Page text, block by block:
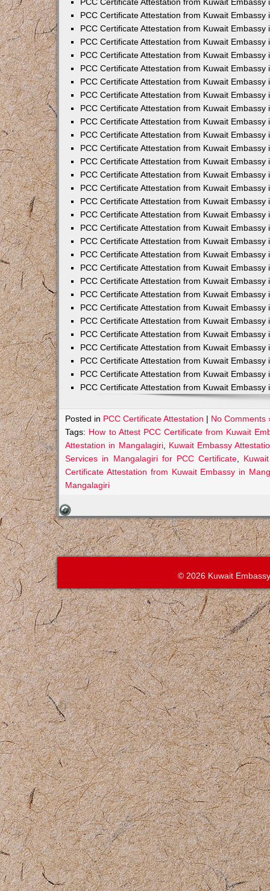
PCC Certificate Attestation from Kuwait Embassy
PCC Certificate Attestation from Kuwait Embassy
PCC Certificate Attestation from Kuwait Embassy
PCC Certificate Attestation from Kuwait Embassy
PCC Certificate Attestation from Kuwait Embassy
PCC Certificate Attestation from Kuwait Embassy
PCC Certificate Attestation from Kuwait Embassy
PCC Certificate Attestation from Kuwait Embassy
PCC Certificate Attestation from Kuwait Embassy
PCC Certificate Attestation from Kuwait Embassy
PCC Certificate Attestation from Kuwait Embassy
PCC Certificate Attestation from Kuwait Embassy
PCC Certificate Attestation from Kuwait Embassy
PCC Certificate Attestation from Kuwait Embassy
PCC Certificate Attestation from Kuwait Embassy
PCC Certificate Attestation from Kuwait Embassy
PCC Certificate Attestation from Kuwait Embassy
PCC Certificate Attestation from Kuwait Embassy
PCC Certificate Attestation from Kuwait Embassy
PCC Certificate Attestation from Kuwait Embassy
PCC Certificate Attestation from Kuwait Embassy
PCC Certificate Attestation from Kuwait Embassy
PCC Certificate Attestation from Kuwait Embassy
PCC Certificate Attestation from Kuwait Embassy
PCC Certificate Attestation from Kuwait Embassy
PCC Certificate Attestation from Kuwait Embassy
PCC Certificate Attestation from Kuwait Embassy
PCC Certificate Attestation from Kuwait Embassy
PCC Certificate Attestation from Kuwait Embassy
Posted in PCC Certificate Attestation | No Comments
Tags: How to Attest PCC Certificate from Kuwait
Attestation in Mangalagiri, Kuwait Embassy
Services in Mangalagiri for PCC Certificate,
Certificate Attestation from Kuwait Embassy in
Mangalagiri
© 2026 Kuwait